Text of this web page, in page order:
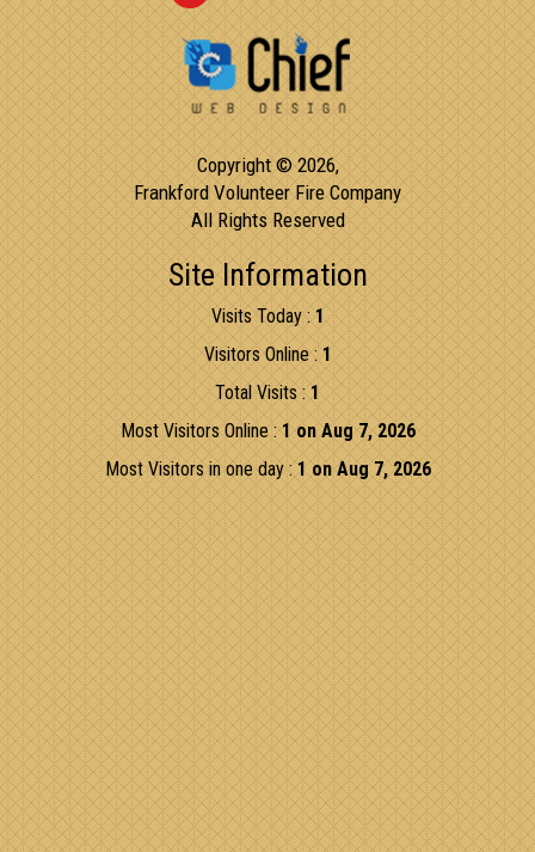
Copyright © 2026,
Frankford Volunteer Fire Company
All Rights Reserved
Site Information
Visits Today :1
Visitors Online :1
Total Visits :1
Most Visitors Online :1 on Aug 7, 2026
Most Visitors in one day :1 on Aug 7, 2026